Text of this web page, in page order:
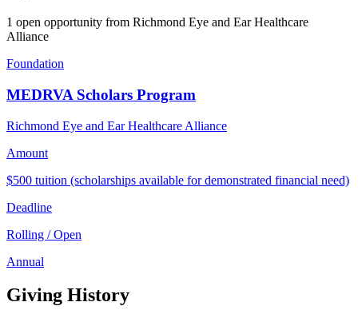
1 open opportunity from Richmond Eye and Ear Healthcare
Alliance
Foundation
MEDRVA Scholars Program
Richmond Eye and Ear Healthcare Alliance
Amount
$500 tuition (scholarships available for demonstrated financial need)
Deadline
Rolling / Open
Annual
Giving History